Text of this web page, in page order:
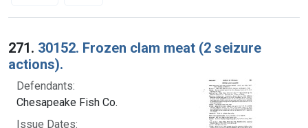
Search Results
271. 30152. Frozen clam meat (2 seizure
actions).
Defendants:
Chesapeake Fish Co.
Issue Dates: